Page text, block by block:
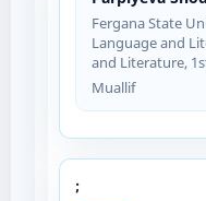
Fergana State
Language and
and Literature,
Muallif
;